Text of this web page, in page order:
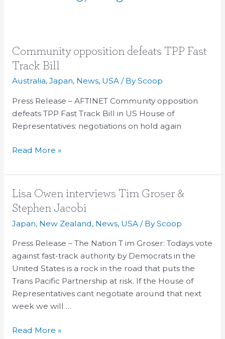
Community opposition defeats TPP Fast
Track Bill
Australia, Japan, News, USA/ ByScoop
Press Release – AFTINET Community opposition
defeats TPP Fast Track Bill in US House of
Representatives: negotiations on hold again
Community
opposition
Fast
Track
Bill
Read More »
Lisa Owen interviews Tim Groser &
Stephen Jacobi
Japan, New Zealand, News, USA/ ByScoop
Press Release – The Nation T im Groser: Todays vote
against fast-track authority by Democrats in the
United States is a rock in the road that puts the
Trans Pacific Partnership at risk. If the House of
Representatives cant negotiate around that next
week we will …
Lisa
Owen
interviews
Tim
Groser
&
Stephen
Jacobi
Read More »